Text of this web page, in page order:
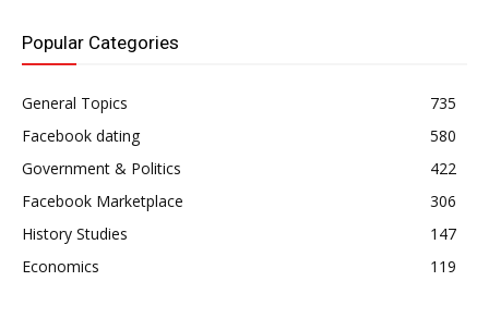
Popular Categories
General Topics
735
Facebook dating
580
Government & Politics
422
Facebook Marketplace
306
History Studies
147
Economics
119